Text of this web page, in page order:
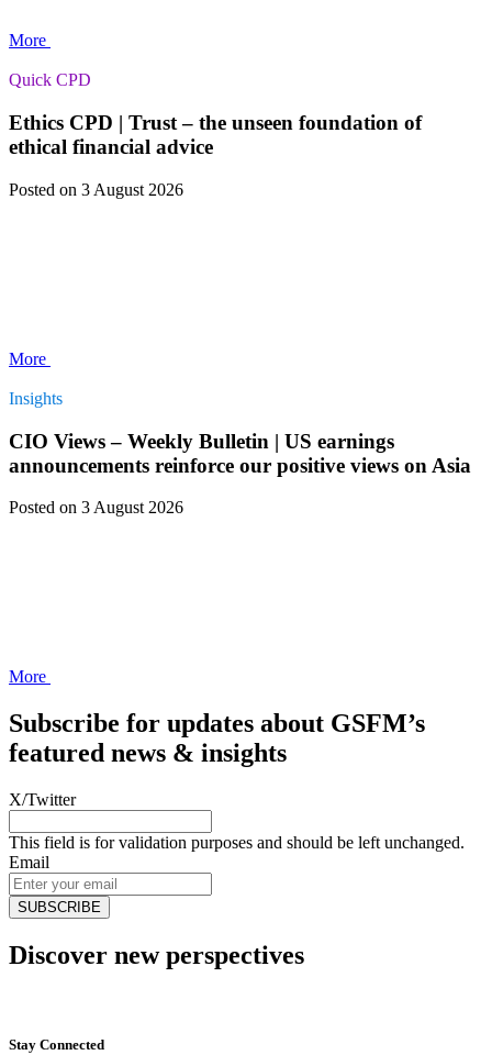
More
Quick CPD
Ethics CPD | Trust – the unseen foundation of
ethical financial advice
Posted on 3 August 2026
More
Insights
CIO Views – Weekly Bulletin | US earnings
announcements reinforce our positive views on Asia
Posted on 3 August 2026
More
Subscribe for updates about GSFM’s
featured news & insights
X/Twitter
This field is for validation purposes and should be left unchanged.
Email
Discover new perspectives
Stay Connected